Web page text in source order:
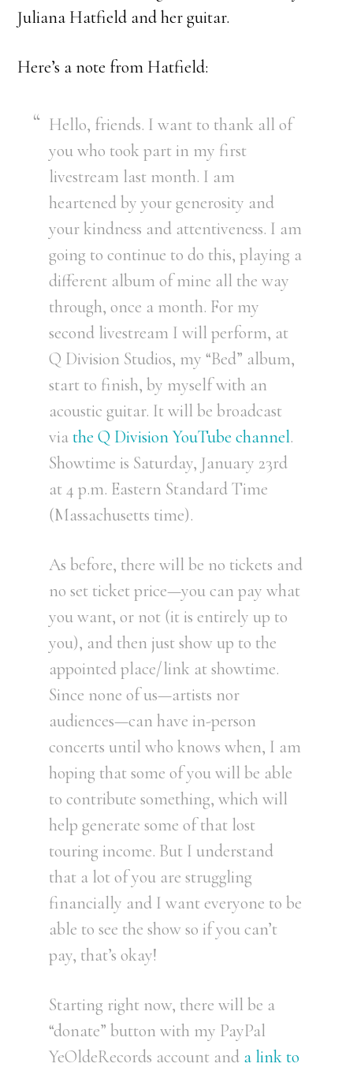
Juliana Hatfield and her guitar.
Here’s a note from Hatfield:
Hello, friends. I want to thank all of
you who took part in my first
livestream last month. I am
heartened by your generosity and
your kindness and attentiveness. I am
going to continue to do this, playing a
different album of mine all the way
through, once a month. For my
second livestream I will perform, at
Q Division Studios, my “Bed” album,
start to finish, by myself with an
acoustic guitar. It will be broadcast
viathe Q Division YouTube channel.
Showtime is Saturday, January 23rd
at 4 p.m. Eastern Standard Time
(Massachusetts time).
As before, there will be no tickets and
no set ticket price—you can pay what
you want, or not (it is entirely up to
you), and then just show up to the
appointed place/link at showtime.
Since none of us—artists nor
audiences—can have in-person
concerts until who knows when, I am
hoping that some of you will be able
to contribute something, which will
help generate some of that lost
touring income. But I understand
that a lot of you are struggling
financially and I want everyone to be
able to see the show so if you can’t
pay, that’s okay!
Starting right now, there will be a
“donate” button with my PayPal
YeOldeRecords account and a link to